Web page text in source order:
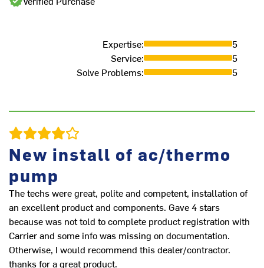
Expertise:
5
Service:
5
Solve Problems: 5
New install of ac/thermo
pump
The techs were great, polite and competent, installation of
an excellent product and components. Gave 4 stars
because was not told to complete product registration with
Carrier and some info was missing on documentation.
Otherwise, I would recommend this dealer/contractor.
thanks for a great product.